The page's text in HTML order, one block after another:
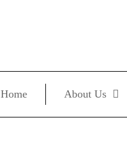
Home About Us